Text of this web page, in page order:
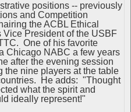
positions -- previously
and Competition
the ACBL Ethical
President of the USBF
One of his favorite
Chicago NABC a few years
after the evening session
the nine players at the table
He adds: "Thought
what the spirit and
ideally represent!"